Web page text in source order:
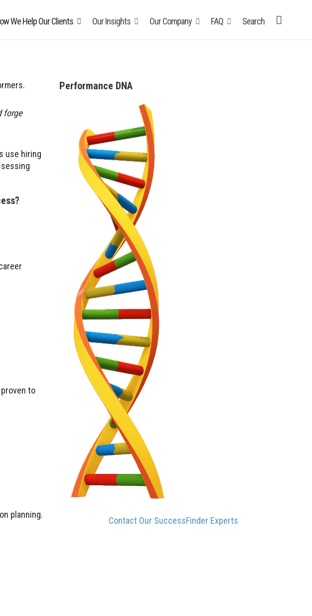
We Help Our Clients Our Insights Our Company FAQ Search
forge
use hiring
?
to
planning.
Performance DNA
Contact Our SuccessFinder Experts